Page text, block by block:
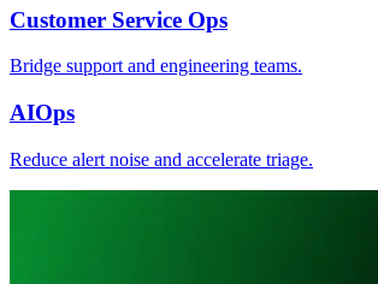
Customer Service Ops
Bridge support and engineering teams.
AIOps
Reduce alert noise and accelerate triage.